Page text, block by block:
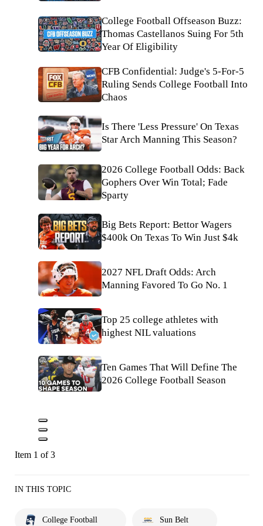
College Football Offseason Buzz:
Thomas Castellanos Suing For 5th
Year Of Eligibility
CFB Confidential: Judge's 5-For-5
Ruling Sends College Football Into
Chaos
Is There 'Less Pressure' On Texas
Star Arch Manning This Season?
2026 College Football Odds: Back
Gophers Over Win Total; Fade
Sparty
Big Bets Report: Bettor Wagers
$400k On Texas To Win Just $4k
2027 NFL Draft Odds: Arch
Manning Favored To Go No. 1
Top 25 college athletes with
highest NIL valuations
Ten Games That Will Define The
2026 College Football Season
Item 1 of 3
IN THIS TOPIC
College Football Sun Belt